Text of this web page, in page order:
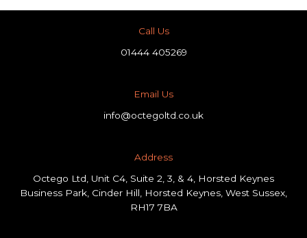
Call Us
01444 405269
Email Us
info@octegoltd.co.uk
Address​
Octego Ltd, Unit C4, Suite 2, 3, & 4, Horsted Keynes
Business Park, Cinder Hill, Horsted Keynes, West Sussex,
RH17 7BA